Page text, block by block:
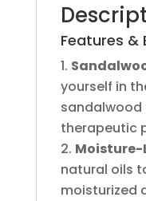
Features &
yourself in
therapeutic
Moisture-
natural oils
moisturized